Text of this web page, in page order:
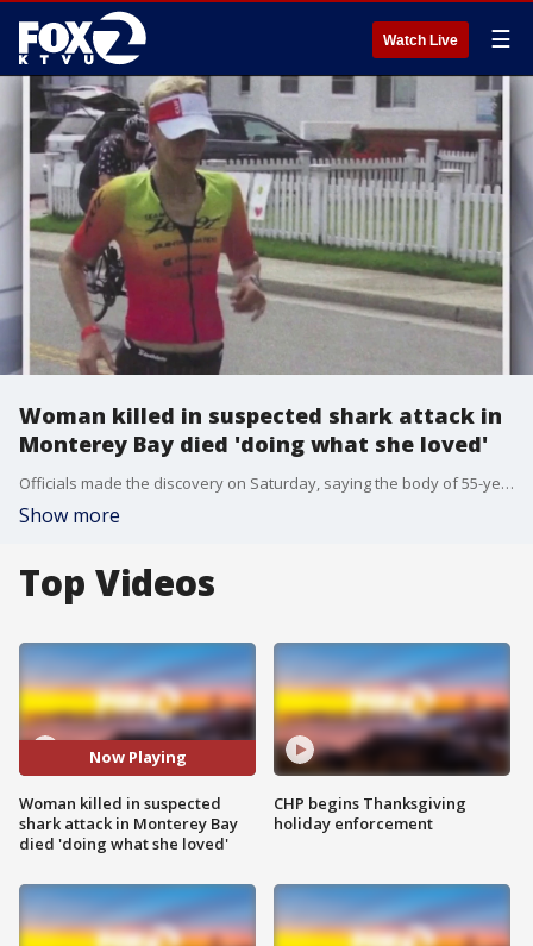
Watch Live ☰
Woman killed in suspected shark attack in
Monterey Bay died 'doing what she loved'
Officials made the discovery on Saturday, saying the body of 55-year-old Erica Fox was found in the ocean south of Davenport Beach in Santa Cruz County.
Show more
Top Videos
Now Playing
Woman killed in suspected
shark attack in Monterey Bay
died 'doing what she loved'
CHP begins Thanksgiving
holiday enforcement